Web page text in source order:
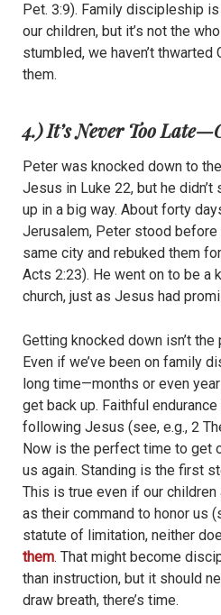
Pet. 3:9). Family discipleship
our children, but it’s not the
stumbled, we haven’t thwarted
them.
4.) It’s Never Too
Peter was knocked down to
Jesus in Luke 22, but he didn’t
up in a big way. About forty
Jerusalem, Peter stood
same city and rebuked them
Acts 2:23). He went on to be a
church, just as Jesus had
Getting knocked down isn’t
Even if we’ve been on family
long time—months or even
get back up. Faithful
following Jesus (see, e.g., 2
Now is the perfect time to get
us again. Standing is the first
This is true even if our
as their command to honor us
statute of limitation, neither
them. That might become
than instruction, but it should
draw breath, there’s time.